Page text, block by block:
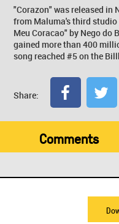
"Corazon" was released in
from Maluma's third
Meu Coracao" by Nego do
gained more than 400
song reached #5 on the
Share:
Comments